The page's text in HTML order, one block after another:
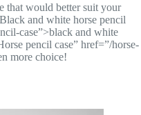
that would better suit your
and white horse pencil
case”>black and white
pencil case” href=”/horse-
more choice!